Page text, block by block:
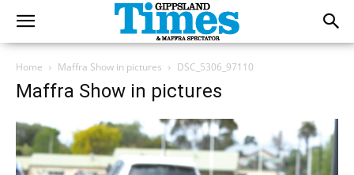
Home Maffra Show in pictures DSC_5306_97110
Maffra Show in pictures